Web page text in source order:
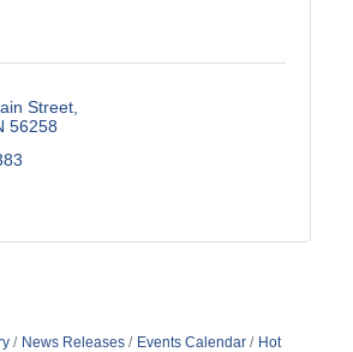
Street
56258
News Releases Events Calendar
Hot